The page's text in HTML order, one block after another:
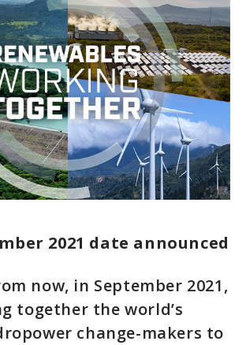
2021 date announced
now, in September 2021,
together the world’s
change-makers to